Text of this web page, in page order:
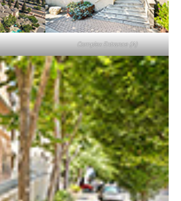
Complex Entrance (A)